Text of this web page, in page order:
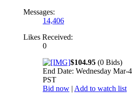
Messages:
14,406
Likes Received:
0
$104.95 (0 Bids)
End Date: Wednesday Mar-
PST
Bid now | Add to watch list